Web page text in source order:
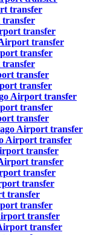
transfer
transfer
transfer
transfer
transfer
transfer
transfer
transfer
Airport transfer
transfer
transfer
Airport transfer
Airport transfer
transfer
transfer
transfer
transfer
transfer
transfer
transfer
transfer